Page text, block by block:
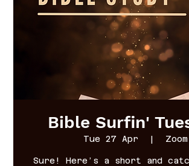
Bible Surfin'
Tue 27 Apr
  |
Zoom
Sure! Here’s a short and